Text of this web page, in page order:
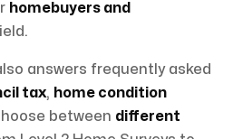
homebuyers and
answers frequently asked
tax, home condition
between different